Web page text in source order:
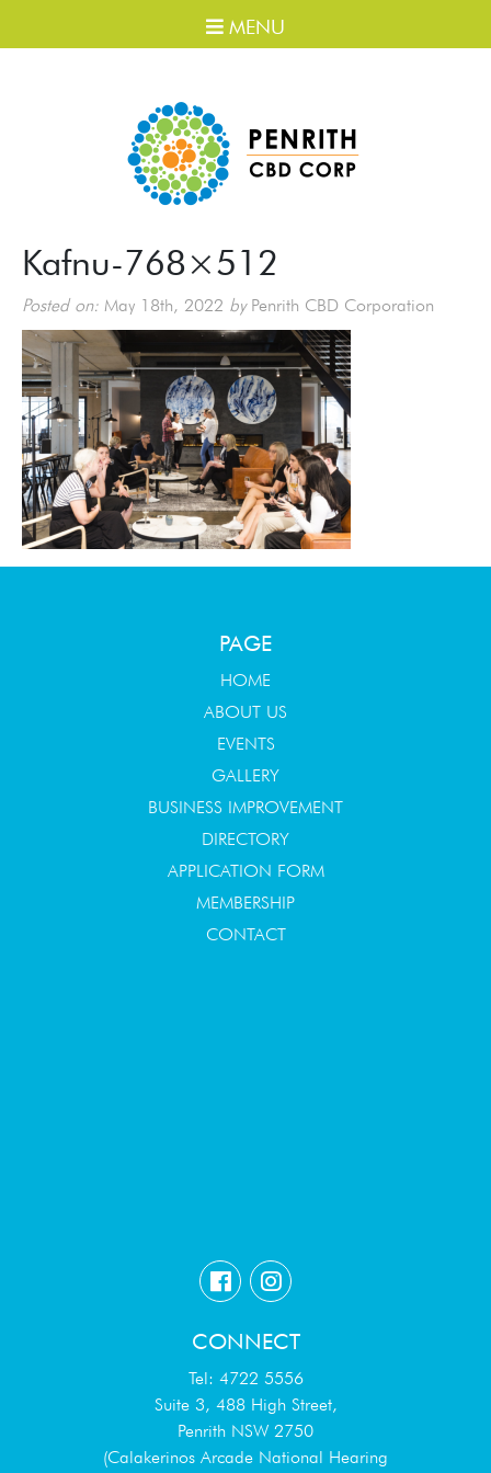
MENU
Kafnu-768×512
Posted on: May 18th, 2022 byPenrith CBD Corporation
PAGE
HOME
ABOUT US
EVENTS
GALLERY
BUSINESS IMPROVEMENT
DIRECTORY
APPLICATION FORM
MEMBERSHIP
CONTACT
CONNECT
Tel: 4722 5556
Suite 3, 488 High Street,
Penrith NSW 2750
(Calakerinos Arcade National Hearing